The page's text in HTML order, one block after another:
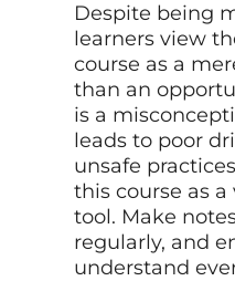
Despite being
learners view
course as a
than an
is a
leads to poor
unsafe
this course as
tool. Make
regularly, and
understand